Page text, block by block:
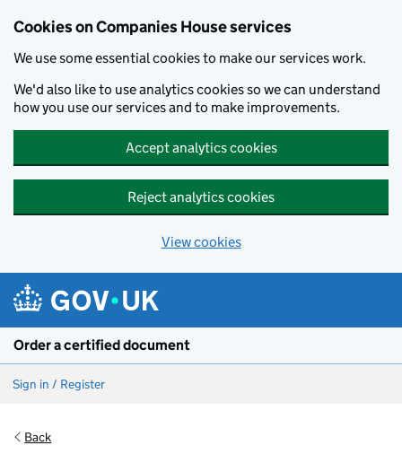
Cookies on Companies House services
We use some essential cookies to make our services work.
We'd also like to use analytics cookies so we can understand
how you use our services and to make improvements.
Accept analytics cookies
Reject analytics cookies
View cookies
Order a certified document
Sign in / Register
Back